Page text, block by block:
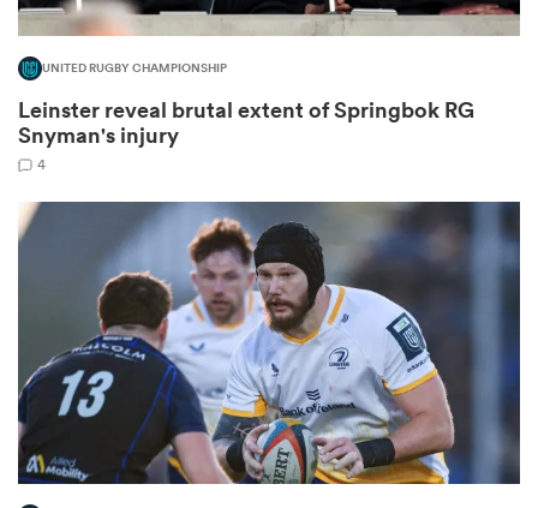
UNITED RUGBY CHAMPIONSHIP
Leinster reveal brutal extent of Springbok RG
Snyman's injury
4